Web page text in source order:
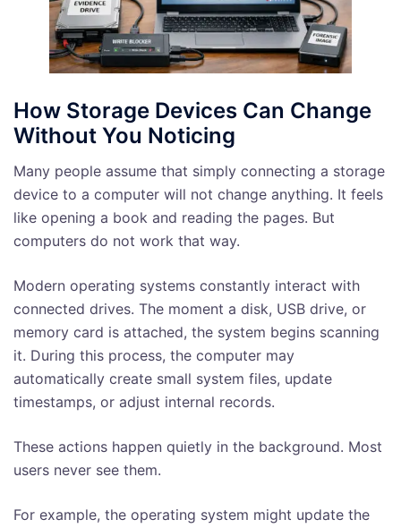
How Storage Devices Can Change
Without You Noticing
Many people assume that simply connecting a storage
device to a computer will not change anything. It feels
like opening a book and reading the pages. But
computers do not work that way.
Modern operating systems constantly interact with
connected drives. The moment a disk, USB drive, or
memory card is attached, the system begins scanning
it. During this process, the computer may
automatically create small system files, update
timestamps, or adjust internal records.
These actions happen quietly in the background. Most
users never see them.
For example, the operating system might update the